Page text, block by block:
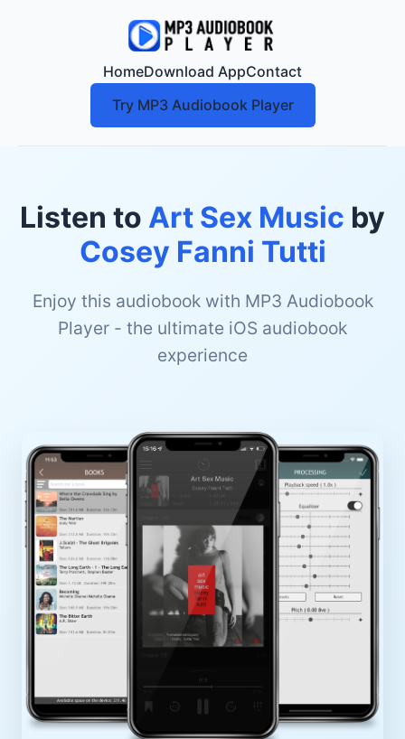
HomeDownload AppContact
Try MP3 Audiobook Player
Listen to Art Sex Music by
Cosey Fanni Tutti
Enjoy this audiobook with MP3 Audiobook
Player - the ultimate iOS audiobook
experience